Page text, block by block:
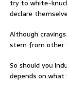
try to white-
declare
Although
stem from other
So should you
depends on what